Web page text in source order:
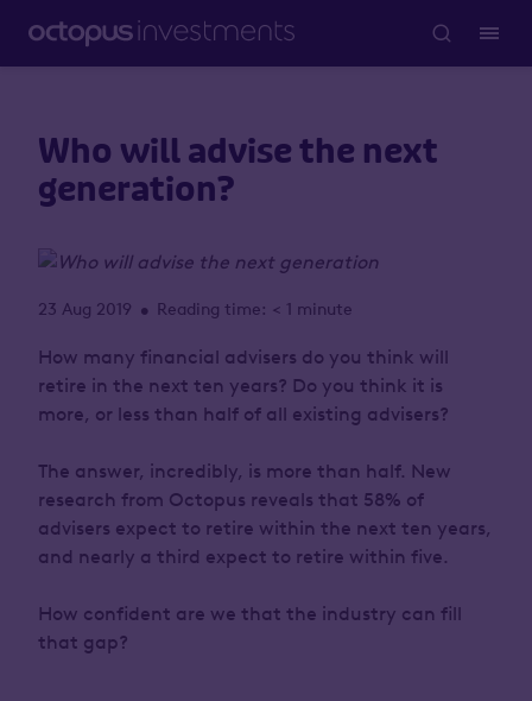
Who will advise the next
generation?
23 Aug 2019 • Reading time: < 1 minute
How many financial advisers do you think will
retire in the next ten years? Do you think it is
more, or less than half of all existing advisers?
The answer, incredibly, is more than half. New
research from Octopus reveals that 58% of
advisers expect to retire within the next ten years,
and nearly a third expect to retire within five.
How confident are we that the industry can fill
that gap?